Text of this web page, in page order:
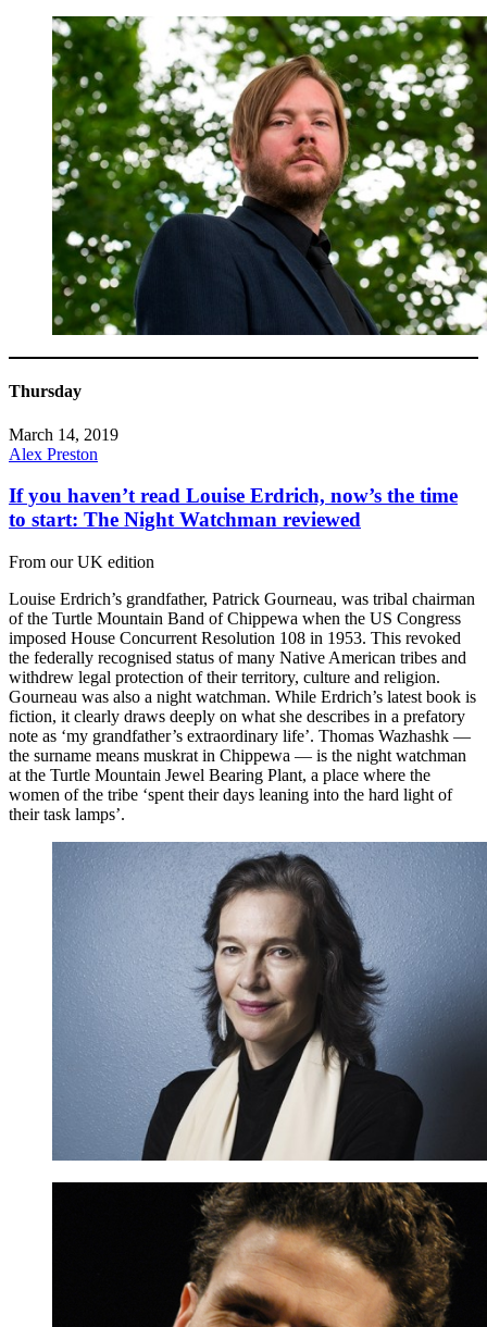
Thursday
March 14, 2019
Alex Preston
If you haven’t read Louise Erdrich, now’s the time
to start: The Night Watchman reviewed
From our UK edition
Louise Erdrich’s grandfather, Patrick Gourneau, was tribal chairman
of the Turtle Mountain Band of Chippewa when the US Congress
imposed House Concurrent Resolution 108 in 1953. This revoked
the federally recognised status of many Native American tribes and
withdrew legal protection of their territory, culture and religion.
Gourneau was also a night watchman. While Erdrich’s latest book is
fiction, it clearly draws deeply on what she describes in a prefatory
note as ‘my grandfather’s extraordinary life’. Thomas Wazhashk —
the surname means muskrat in Chippewa — is the night watchman
at the Turtle Mountain Jewel Bearing Plant, a place where the
women of the tribe ‘spent their days leaning into the hard light of
their task lamps’.